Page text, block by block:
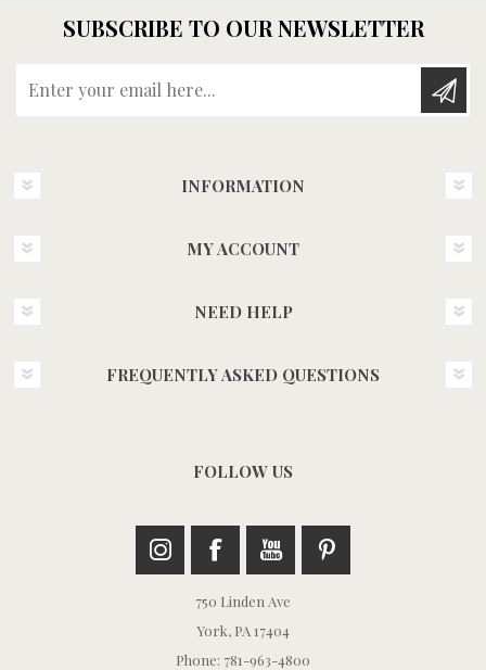
SUBSCRIBE TO OUR NEWSLETTER
INFORMATION
MY ACCOUNT
NEED HELP
FREQUENTLY ASKED QUESTIONS
FOLLOW US
750 Linden Ave
York, PA 17404
Phone: 781-963-4800